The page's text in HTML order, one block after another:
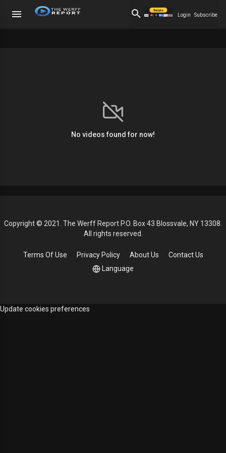
Login Subscribe
No videos found for now!
Copyright © 2021. The Werff Report P.O. Box 43 Blossvale, NY 13308.
All rights reserved.
Terms Of Use Privacy Policy About Us
Contact Us
Language
Update cookies preferences